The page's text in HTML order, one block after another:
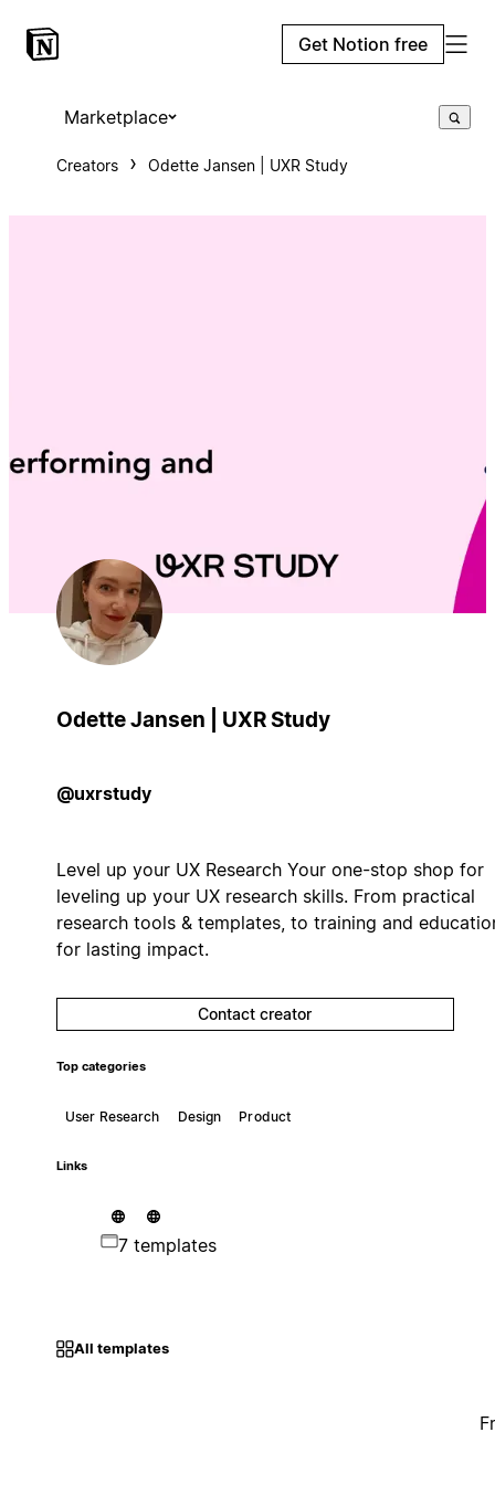
Get Notion free
Marketplace
Creators Odette Jansen | UXR Study
Odette Jansen | UXR Study
@uxrstudy
Level up your UX Research Your one-stop shop for
leveling up your UX research skills. From practical
research tools & templates, to training and
for lasting impact.
Contact creator
Top categories
User Research Design Product
Links
7 templates
All templates